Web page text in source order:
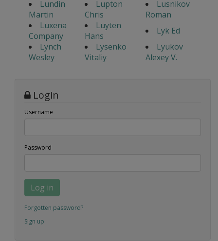
Lundin
Martin
Lupton
Chris
Lusnikov
Roman
Luxena
Company
Luyten
Hans
Lyk Ed
Lynch
Wesley
Lysenko
Vitaliy
Lyukov
Alexey V.
Login
Username
Password
Log in
Forgotten password?
Sign up